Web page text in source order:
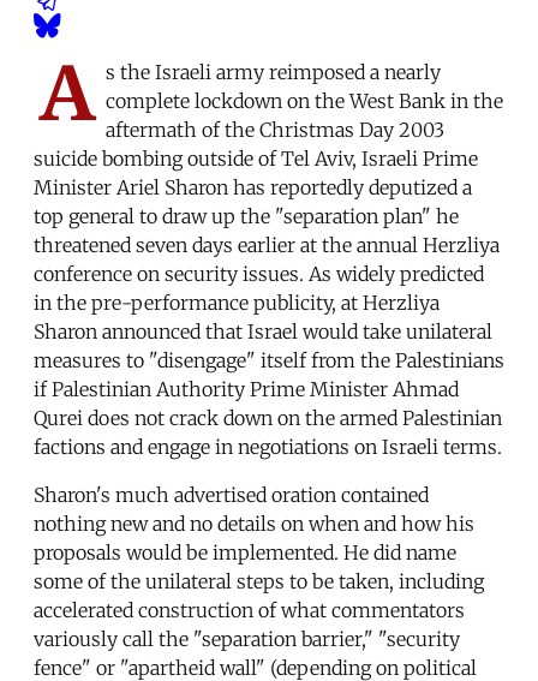
A s the Israeli army reimposed a nearly
complete lockdown on the West Bank in the
aftermath of the Christmas Day 2003
suicide bombing outside of Tel Aviv, Israeli Prime
Minister Ariel Sharon has reportedly deputized a
top general to draw up the "separation plan" he
threatened seven days earlier at the annual Herzliya
conference on security issues. As widely predicted
in the pre-performance publicity, at Herzliya
Sharon announced that Israel would take unilateral
measures to "disengage" itself from the Palestinians
if Palestinian Authority Prime Minister Ahmad
Qurei does not crack down on the armed Palestinian
factions and engage in negotiations on Israeli terms.
Sharon's much advertised oration contained
nothing new and no details on when and how his
proposals would be implemented. He did name
some of the unilateral steps to be taken, including
accelerated construction of what commentators
variously call the "separation barrier," "security
fence" or "apartheid wall" (depending on political